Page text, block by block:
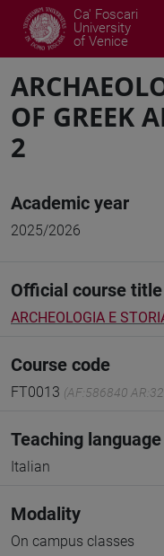
Ca' Foscari
University
of Venice
OF GREEK
2
Academic year
2025/2026
Official course title
ARCHEOLOGIA E
Course code
FT0013 (AF:586840
Teaching language
Italian
Modality
On campus classes